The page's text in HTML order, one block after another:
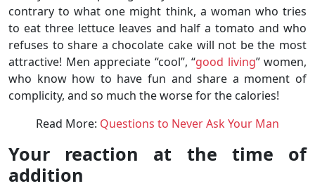
contrary to what one might think, a woman who tries
to eat three lettuce leaves and half a tomato and who
refuses to share a chocolate cake will not be the most
attractive! Men appreciate “cool”, “good living” women,
who know how to have fun and share a moment of
complicity, and so much the worse for the calories!
Read More: Questions to Never Ask Your Man
Your reaction at the time of
addition